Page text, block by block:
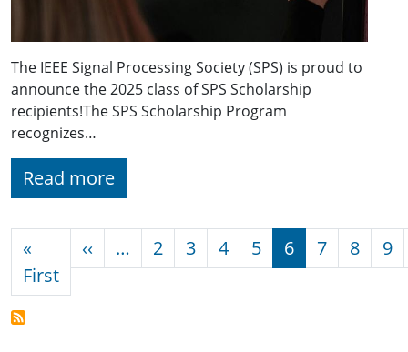
The IEEE Signal Processing Society (SPS) is proud to
announce the 2025 class of SPS Scholarship
recipients!The SPS Scholarship Program
recognizes…
Read more
«
FirstFirst page
‹‹ Previous page
… 2 3 4 5 6 7 8 9